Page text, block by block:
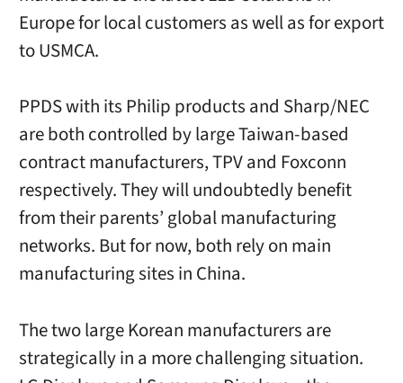
Europe for local customers as well as for export
to USMCA.
PPDS with its Philip products and Sharp/NEC
are both controlled by large Taiwan-based
contract manufacturers, TPV and Foxconn
respectively. They will undoubtedly benefit
from their parents’ global manufacturing
networks. But for now, both rely on main
manufacturing sites in China.
The two large Korean manufacturers are
strategically in a more challenging situation.